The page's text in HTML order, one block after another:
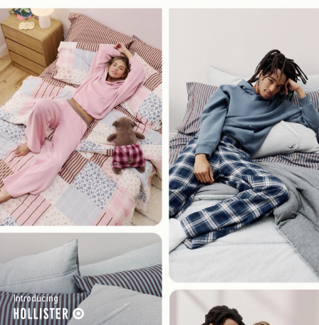
Introducing